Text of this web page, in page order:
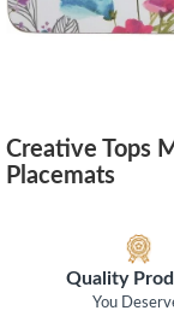
Creative Tops
Placemats
Quality
You